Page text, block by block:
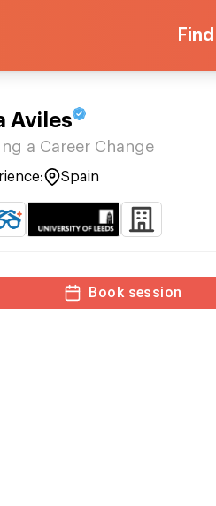
Aviles
a Career Change
Spain
Book session